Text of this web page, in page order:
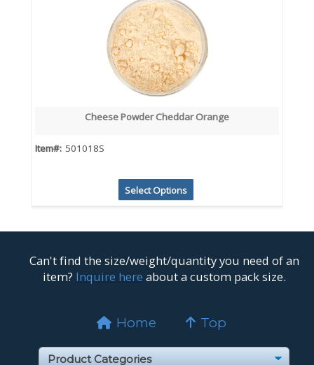
Cheese Powder Cheddar Orange
Item#: 501018S
Select Options
Can't find the size/weight/quantity you need of an
item? Inquire here about a custom pack size.
Home Top